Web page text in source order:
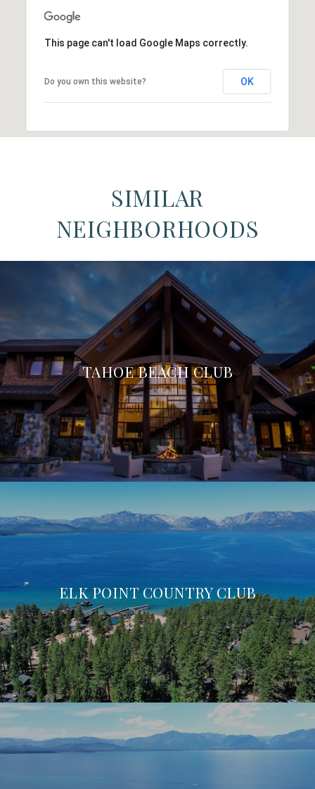
This page can't load Google Maps correctly.
Do you own this website? OK
SIMILAR
NEIGHBORHOODS
TAHOE BEACH CLUB
ELK POINT COUNTRY CLUB